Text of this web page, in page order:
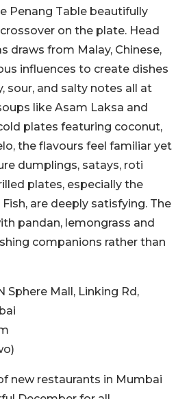
Penang Table beautifully
on the plate. Head
draws from Malay, Chinese,
influences to create dishes
sour, and salty notes all at
like Asam Laksa and
plates featuring coconut,
the flavours feel familiar yet
dumplings, satays, roti
plates, especially the
are deeply satisfying. The
pandan, lemongrass and
companions rather than
Sphere Mall, Linking Rd,
new restaurants in Mumbai